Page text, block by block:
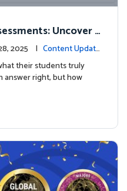
Uncover
Know
2025 | Content Updat
their students truly
answer right, but how